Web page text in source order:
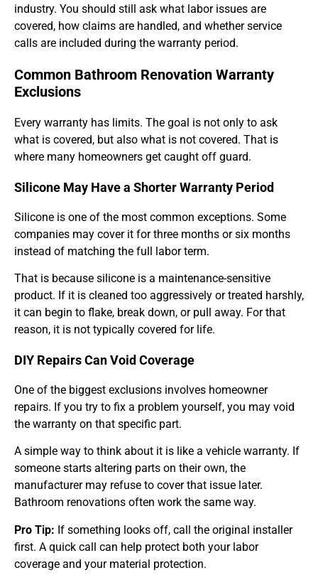
industry. You should still ask what labor issues are
covered, how claims are handled, and whether service
calls are included during the warranty period.
Common Bathroom Renovation Warranty
Exclusions
Every warranty has limits. The goal is not only to ask
what is covered, but also what is not covered. That is
where many homeowners get caught off guard.
Silicone May Have a Shorter Warranty Period
Silicone is one of the most common exceptions. Some
companies may cover it for three months or six months
instead of matching the full labor term.
That is because silicone is a maintenance-sensitive
product. If it is cleaned too aggressively or treated harshly,
it can begin to flake, break down, or pull away. For that
reason, it is not typically covered for life.
DIY Repairs Can Void Coverage
One of the biggest exclusions involves homeowner
repairs. If you try to fix a problem yourself, you may void
the warranty on that specific part.
A simple way to think about it is like a vehicle warranty. If
someone starts altering parts on their own, the
manufacturer may refuse to cover that issue later.
Bathroom renovations often work the same way.
Pro Tip: If something looks off, call the original installer
first. A quick call can help protect both your labor
coverage and your material protection.